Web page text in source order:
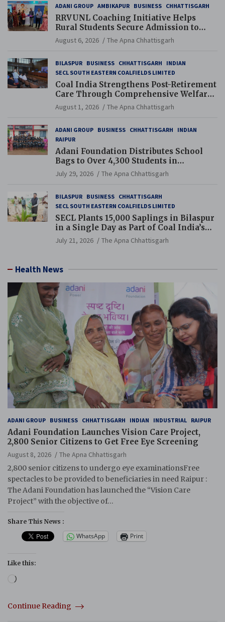
ADANI GROUP AMBIKAPUR BUSINESS CHHATTISGARH
RRVUNL Coaching Initiative Helps
Rural Students Secure Admission to
Navodaya and Eklavya Schools
August 6, 2026 The Apna Chhattisgarh
BILASPUR BUSINESS CHHATTISGARH
INDIAN
SECL SOUTH EASTERN COALFIELDS LIMITED
Coal India Strengthens Post-Retirement
Care Through Comprehensive Welfare
and Pension Reforms
August 1, 2026 The Apna Chhattisgarh
ADANI GROUP BUSINESS CHHATTISGARH
INDIAN
RAIPUR
Adani Foundation Distributes School
Bags to Over 4,300 Students in
Chhattisgarh’s Tilda Block
July 29, 2026 The Apna Chhattisgarh
BILASPUR BUSINESS CHHATTISGARH
SECL SOUTH EASTERN COALFIELDS LIMITED
SECL Plants 15,000 Saplings in Bilaspur
in a Single Day as Part of Coal India’s
Guinness World Records Campaign
July 21, 2026 The Apna Chhattisgarh
Health News
ADANI GROUP BUSINESS CHHATTISGARH INDIAN INDUSTRIAL RAIPUR
Adani Foundation Launches Vision Care Project,
2,800 Senior Citizens to Get Free Eye Screening
August 8, 2026
The Apna Chhattisgarh
2,800 senior citizens to undergo eye examinationsFree
spectacles to be provided to beneficiaries in need Raipur :
The Adani Foundation has launched the “Vision Care
Project” with the objective of…
Share This News :
WhatsApp Print
Like this:
Loading…
Continue Reading